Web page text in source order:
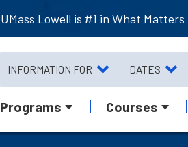
UMass Lowell is #1 in What Matters
INFORMATION FOR DATES
Programs Courses